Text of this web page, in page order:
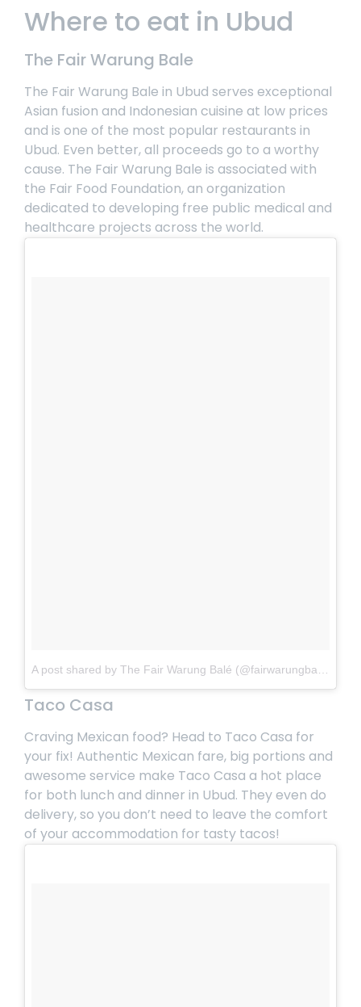
Where to eat in Ubud
The Fair Warung Bale
The Fair Warung Bale in Ubud serves exceptional
Asian fusion and Indonesian cuisine at low prices
and is one of the most popular restaurants in
Ubud. Even better, all proceeds go to a worthy
cause. The Fair Warung Bale is associated with
the Fair Food Foundation, an organization
dedicated to developing free public medical and
healthcare projects across the world.
A post shared by The Fair Warung Balé (@fairwarungbale)
Taco Casa
Craving Mexican food? Head to Taco Casa for
your fix! Authentic Mexican fare, big portions and
awesome service make Taco Casa a hot place
for both lunch and dinner in Ubud. They even do
delivery, so you don’t need to leave the comfort
of your accommodation for tasty tacos!